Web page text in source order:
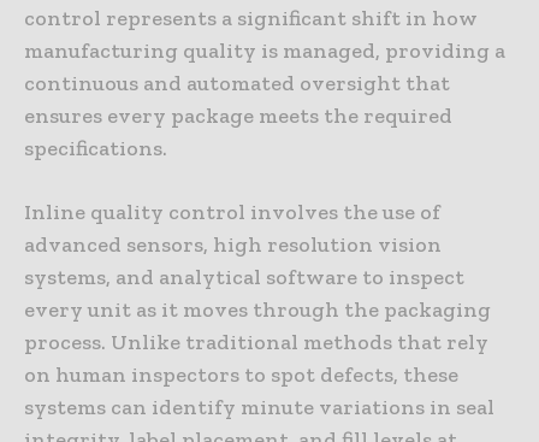
control represents a significant shift in how
manufacturing quality is managed, providing a
continuous and automated oversight that
ensures every package meets the required
specifications.
Inline quality control involves the use of
advanced sensors, high resolution vision
systems, and analytical software to inspect
every unit as it moves through the packaging
process. Unlike traditional methods that rely
on human inspectors to spot defects, these
systems can identify minute variations in seal